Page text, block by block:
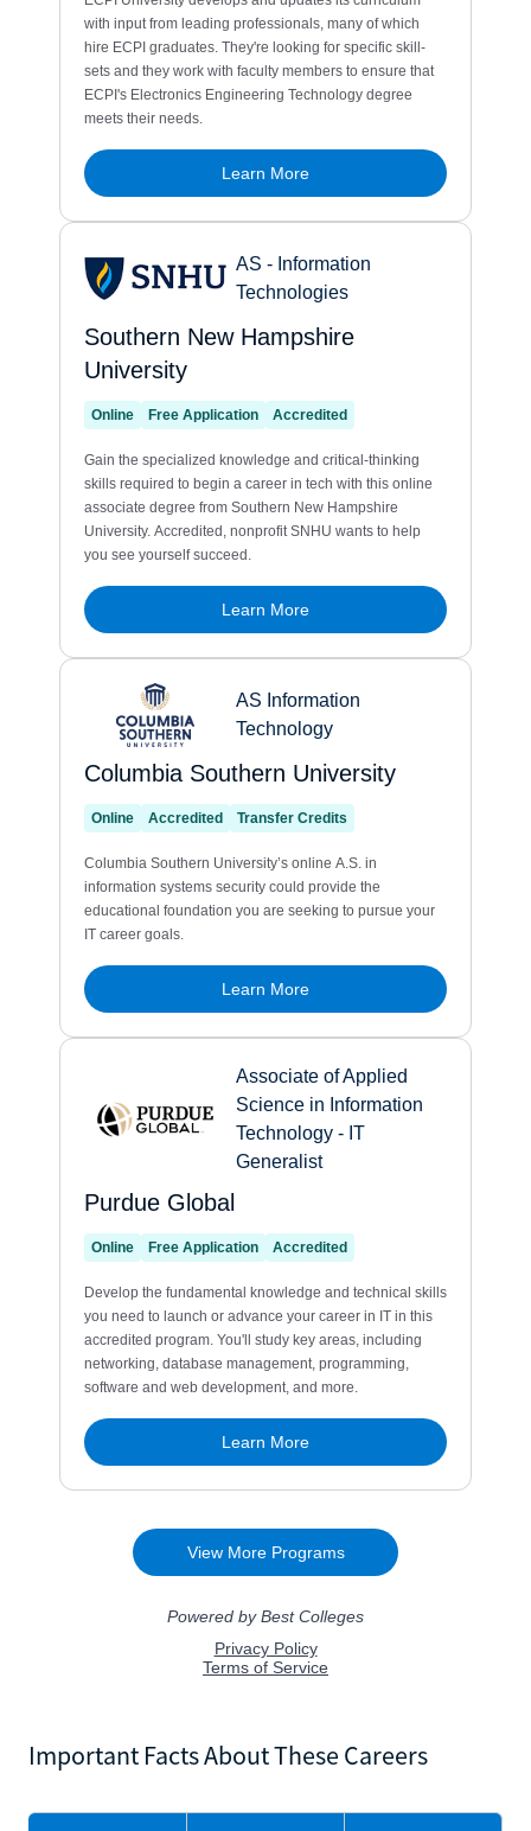
Important Facts About These Careers